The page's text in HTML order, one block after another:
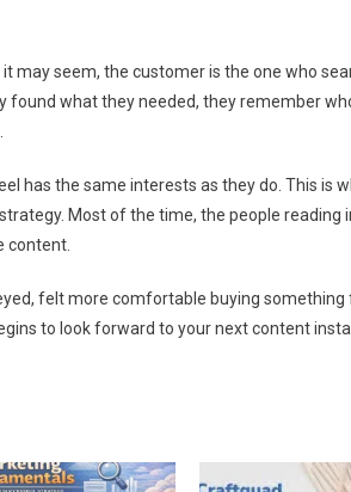
may seem, the customer is the one who
what they needed, they remember
has the same interests as they do. This is
Most of the time, the people reading
content.
felt more comfortable buying
to look forward to your next content